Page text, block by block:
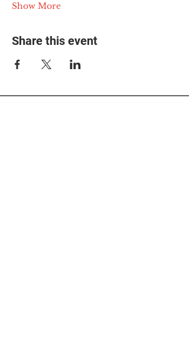
Show More
Share this event